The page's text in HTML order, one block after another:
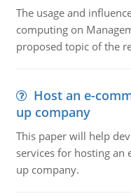
The usage and
computing on
proposed topic of the
Host an e-
up company
This paper will help
services for hosting an
up company.